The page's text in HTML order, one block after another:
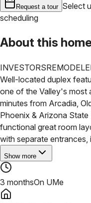
Request a tour Select
scheduling
About this
INVESTORS
Well-located duplex
one of the Valley's most
minutes from Arcadia,
Phoenix & Arizona
functional great room
with separate entrances,
Show more
3 monthsOn UMe